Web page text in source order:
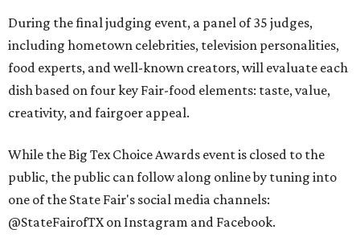
During the final judging event, a panel of 35 judges,
including hometown celebrities, television personalities,
food experts, and well-known creators, will evaluate each
dish based on four key Fair-food elements: taste, value,
creativity, and fairgoer appeal.
While the Big Tex Choice Awards event is closed to the
public, the public can follow along online by tuning into
one of the State Fair's social media channels:
@StateFairofTX on Instagram and Facebook.